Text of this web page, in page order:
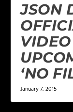
JSON
‘NO
January 7, 2015